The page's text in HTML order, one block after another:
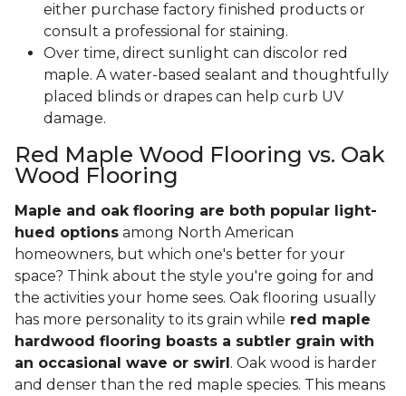
either purchase factory finished products or
consult a professional for staining.
Over time, direct sunlight can discolor red
maple. A water-based sealant and thoughtfully
placed blinds or drapes can help curb UV
damage.
Red Maple Wood Flooring vs. Oak
Wood Flooring
Maple and oak flooring are both popular light-
hued options among North American
homeowners, but which one's better for your
space? Think about the style you're going for and
the activities your home sees. Oak flooring usually
has more personality to its grain while red maple
hardwood flooring boasts a subtler grain with
an occasional wave or swirl . Oak wood is harder
and denser than the red maple species. This means